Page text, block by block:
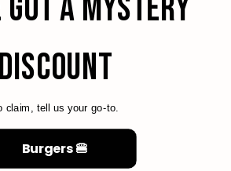
A MYSTERY
DISCOUNT
claim, tell us your go-to.
Burgers 🍔